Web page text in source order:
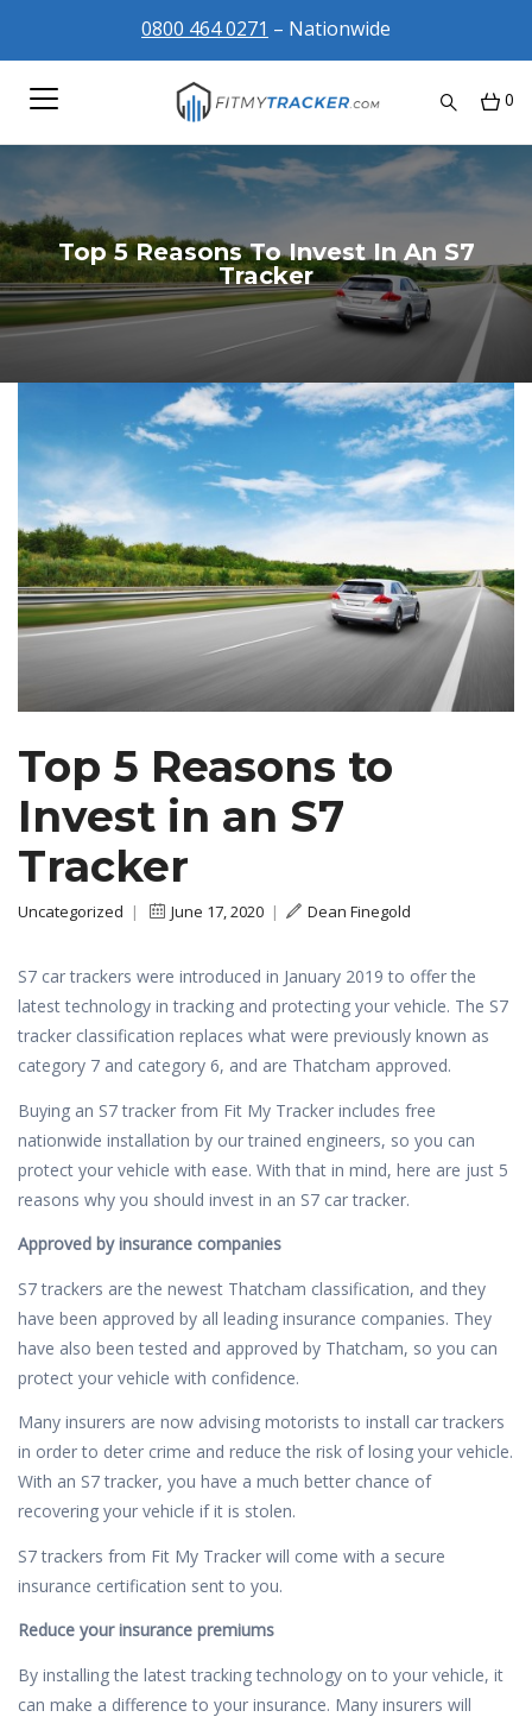
0800 464 0271 – Nationwide
0
Top 5 Reasons To Invest In An S7
Tracker
Top 5 Reasons to
Invest in an S7
Tracker
Uncategorized | June 17, 2020 | Dean Finegold
S7 car trackers were introduced in January 2019 to offer the
latest technology in tracking and protecting your vehicle. The S7
tracker classification replaces what were previously known as
category 7 and category 6, and are Thatcham approved.
Buying an S7 tracker from Fit My Tracker includes free
nationwide installation by our trained engineers, so you can
protect your vehicle with ease. With that in mind, here are just 5
reasons why you should invest in an S7 car tracker.
Approved by insurance companies
S7 trackers are the newest Thatcham classification, and they
have been approved by all leading insurance companies. They
have also been tested and approved by Thatcham, so you can
protect your vehicle with confidence.
Many insurers are now advising motorists to install car trackers
in order to deter crime and reduce the risk of losing your vehicle.
With an S7 tracker, you have a much better chance of
recovering your vehicle if it is stolen.
S7 trackers from Fit My Tracker will come with a secure
insurance certification sent to you.
Reduce your insurance premiums
By installing the latest tracking technology on to your vehicle, it
can make a difference to your insurance. Many insurers will